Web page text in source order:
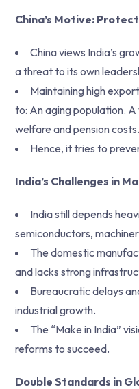
China’s Motive:
China views India’s
a threat to its own
Maintaining high
to: An aging population.
welfare and pension costs.
Hence, it tries to
India’s Challenges in
India still depends
semiconductors,
The domestic
and lacks strong
Bureaucratic delays
industrial growth.
The “Make in India”
reforms to succeed.
Double Standards in